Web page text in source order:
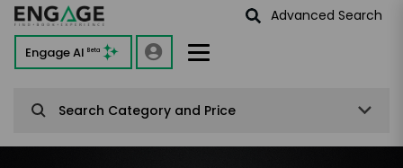
Advanced Search
Engage AI Beta
Search Category and Price